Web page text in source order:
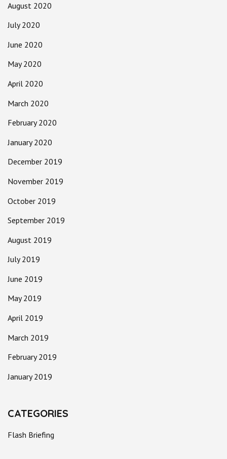
August 2020
July 2020
June 2020
May 2020
April 2020
March 2020
February 2020
January 2020
December 2019
November 2019
October 2019
September 2019
August 2019
July 2019
June 2019
May 2019
April 2019
March 2019
February 2019
January 2019
CATEGORIES
Flash Briefing